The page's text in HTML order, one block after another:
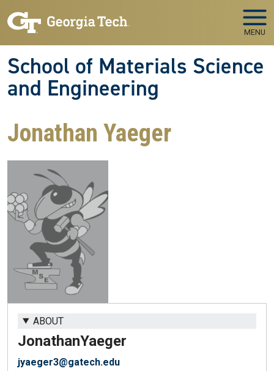
MENU
School of Materials Science
and Engineering
Jonathan Yaeger
ABOUT
JonathanYaeger
jyaeger3@gatech.edu